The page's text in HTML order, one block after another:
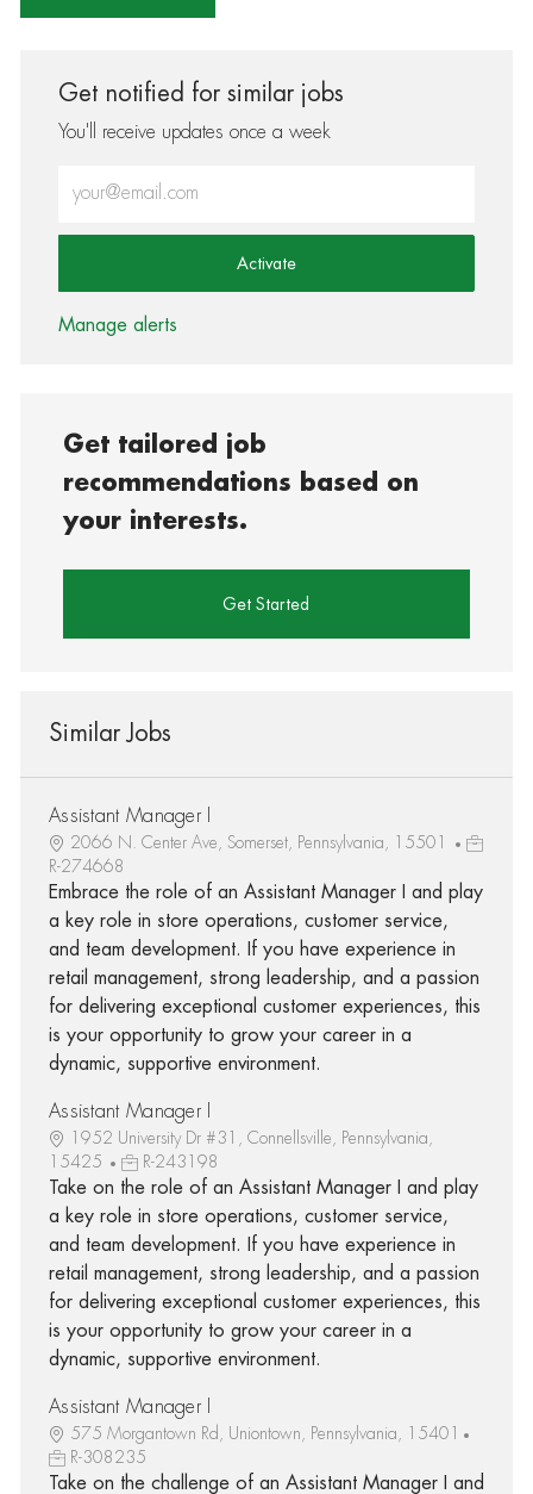
Get notified for similar jobs
You'll receive updates once a week
Activate
Manage alerts
Get tailored job
recommendations based on
your interests.
Get Started
Similar Jobs
Assistant Manager I
2066 N. Center Ave, Somerset, Pennsylvania, 15501
R-274668
Embrace the role of an Assistant Manager I and play
a key role in store operations, customer service,
and team development. If you have experience in
retail management, strong leadership, and a passion
for delivering exceptional customer experiences, this
is your opportunity to grow your career in a
dynamic, supportive environment.
Assistant Manager I
1952 University Dr #31, Connellsville, Pennsylvania,
15425
R-243198
Take on the role of an Assistant Manager I and play
a key role in store operations, customer service,
and team development. If you have experience in
retail management, strong leadership, and a passion
for delivering exceptional customer experiences, this
is your opportunity to grow your career in a
dynamic, supportive environment.
Assistant Manager I
575 Morgantown Rd, Uniontown, Pennsylvania, 15401
R-308235
Take on the challenge of an Assistant Manager I and